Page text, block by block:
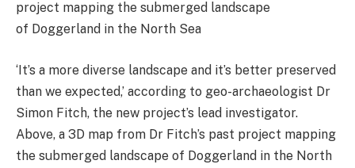
‘It’s a more diverse landscape and it’s better preserved
than we expected,’ according to geo-archaeologist Dr
Simon Fitch, the new project’s lead investigator.
Above, a 3D map from Dr Fitch’s past project mapping
the submerged landscape of Doggerland in the North